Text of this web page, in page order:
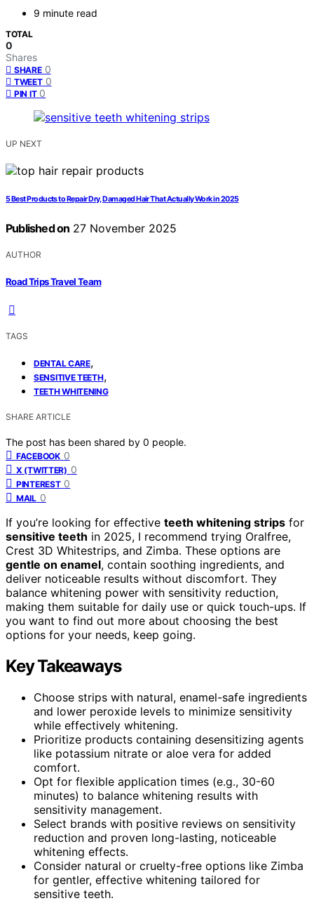
9 minute read
TOTAL
0
Shares
SHARE 0
TWEET 0
PIN IT 0
UP NEXT
5 Best Products to Repair Dry, Damaged Hair That Actually Work in 2025
Published on 27 November 2025
AUTHOR
Road Trips Travel Team
TAGS
DENTAL CARE,
SENSITIVE TEETH,
TEETH WHITENING
SHARE ARTICLE
The post has been shared by 0 people.
FACEBOOK 0
X (TWITTER) 0
PINTEREST 0
MAIL 0
If you’re looking for effective teeth whitening strips for
sensitive teeth in 2025, I recommend trying Oralfree,
Crest 3D Whitestrips, and Zimba. These options are
gentle on enamel, contain soothing ingredients, and
deliver noticeable results without discomfort. They
balance whitening power with sensitivity reduction,
making them suitable for daily use or quick touch-ups. If
you want to find out more about choosing the best
options for your needs, keep going.
Key Takeaways
Choose strips with natural, enamel-safe ingredients
and lower peroxide levels to minimize sensitivity
while effectively whitening.
Prioritize products containing desensitizing agents
like potassium nitrate or aloe vera for added
comfort.
Opt for flexible application times (e.g., 30-60
minutes) to balance whitening results with
sensitivity management.
Select brands with positive reviews on sensitivity
reduction and proven long-lasting, noticeable
whitening effects.
Consider natural or cruelty-free options like Zimba
for gentler, effective whitening tailored for
sensitive teeth.